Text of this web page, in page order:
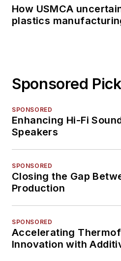
How USMCA
plastics
Sponsored
SPONSORED
Enhancing Hi-Fi
Speakers
SPONSORED
Closing the Gap
Production
SPONSORED
Accelerating
Innovation with